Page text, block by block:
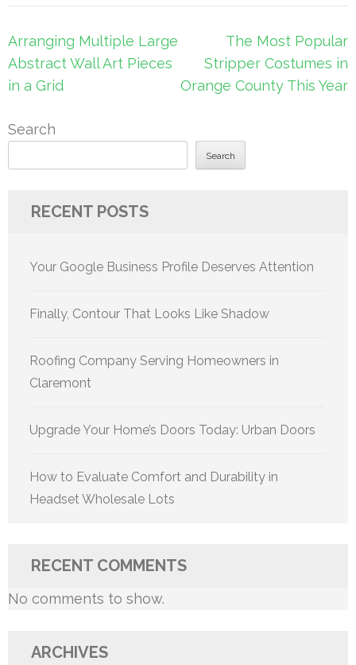
Post
navigation
Arranging Multiple Large
Abstract Wall Art Pieces
in a Grid
The Most Popular
Stripper Costumes in
Orange County This Year
Search
Search
RECENT POSTS
Your Google Business Profile Deserves Attention
Finally, Contour That Looks Like Shadow
Roofing Company Serving Homeowners in
Claremont
Upgrade Your Home’s Doors Today: Urban Doors
How to Evaluate Comfort and Durability in
Headset Wholesale Lots
RECENT COMMENTS
No comments to show.
ARCHIVES